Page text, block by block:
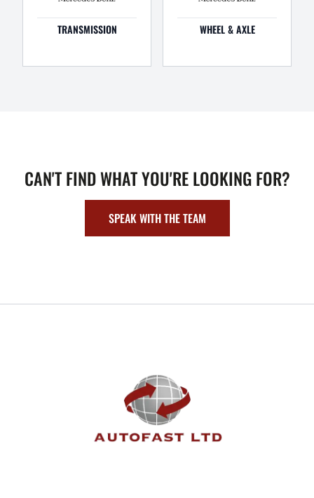
TRANSMISSION WHEEL & AXLE
CAN'T FIND WHAT YOU'RE LOOKING FOR?
SPEAK WITH THE TEAM
FOOTER